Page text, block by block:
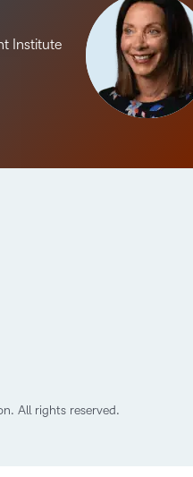
Institute
All rights reserved.